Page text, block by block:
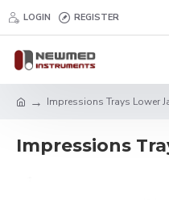
LOGIN REGISTER
Impressions Trays Lower
Impressions